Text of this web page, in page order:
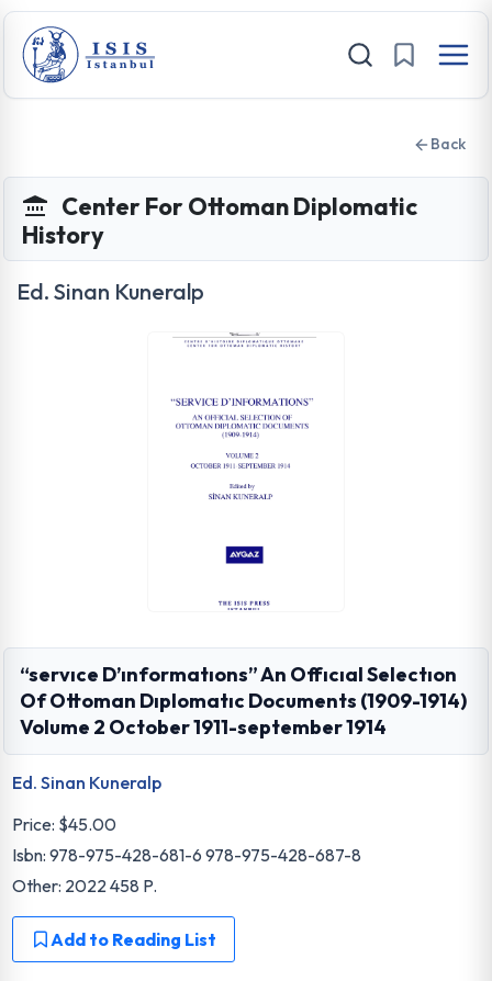
Back
Center For Ottoman Diplomatic
History
Ed. Sinan Kuneralp
“servıce D’ınformatıons” An Offıcıal Selectıon
Of Ottoman Dıplomatıc Documents (1909-1914)
Volume 2 October 1911-september 1914
Ed. Sinan Kuneralp
Price: $45.00
Isbn: 978-975-428-681-6 978-975-428-687-8
Other: 2022 458 P.
Add to Reading List